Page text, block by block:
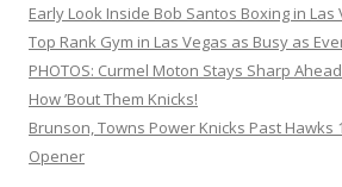
Early Look Inside Bob Santos Boxing in Las
Top Rank Gym in Las Vegas as Busy as
PHOTOS: Curmel Moton Stays Sharp
How ’Bout Them Knicks!
Brunson, Towns Power Knicks Past Hawks
Opener